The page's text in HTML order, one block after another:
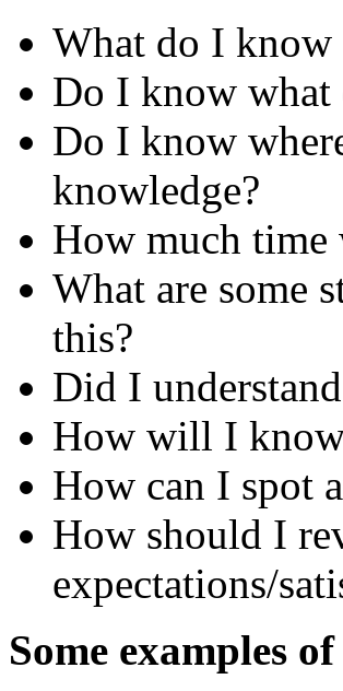
What do I know
Do I know what
Do I know
knowledge?
How much time
What are some
this?
Did I
How will I know
How can I spot
How should I
expectations/
Some examples